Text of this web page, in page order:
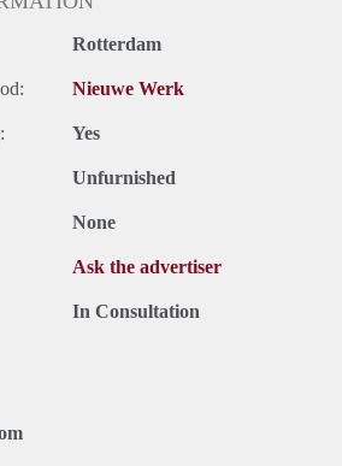
Rotterdam
Nieuwe Werk
Yes
Unfurnished
None
Ask the advertiser
In Consultation